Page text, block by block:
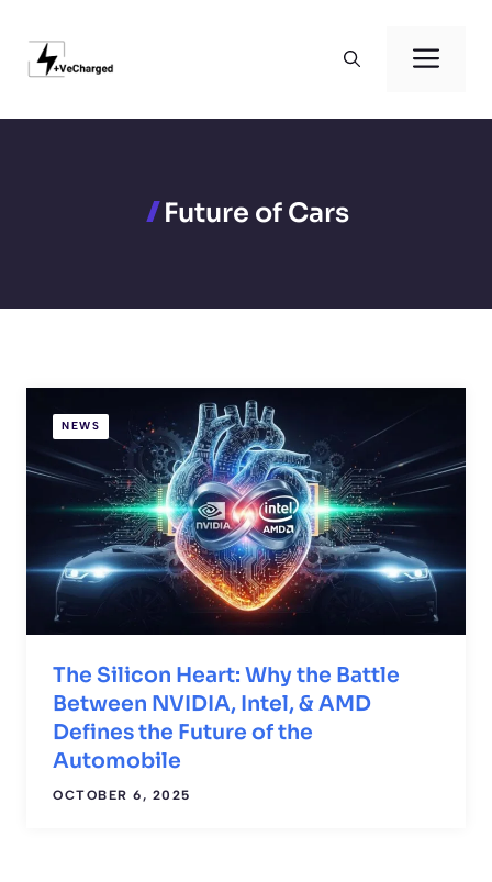
content
Future of Cars
NEWS
The Silicon Heart: Why the Battle
Between NVIDIA, Intel, & AMD
Defines the Future of the
Automobile
OCTOBER 6, 2025